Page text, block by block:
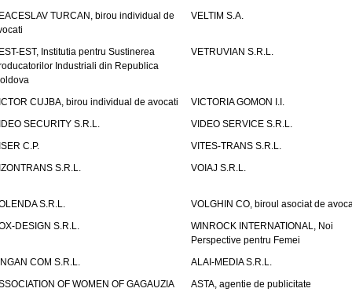
TURCAN, birou individual de
VELTIM S.A.
EST, Institutia pentru Sustinerea
Industriali din Republica
VETRUVIAN S.R.L.
CUJBA, birou individual de avocati
VICTORIA GOMON I.I.
SECURITY S.R.L.
VIDEO SERVICE S.R.L.
C.P.
VITES-TRANS S.R.L.
S.R.L.
VOIAJ S.R.L.
S.R.L.
VOLGHIN CO, biroul asociat de
DESIGN S.R.L.
WINROCK INTERNATIONAL, Noi
Perspective pentru Femei
COM S.R.L.
ALAI-MEDIA S.R.L.
OF WOMEN OF GAGAUZIA
ASTA, agentie de publicitate